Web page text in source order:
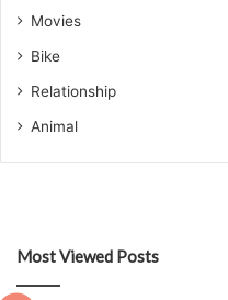
Movies
Bike
Relationship
Animal
Most Viewed Posts